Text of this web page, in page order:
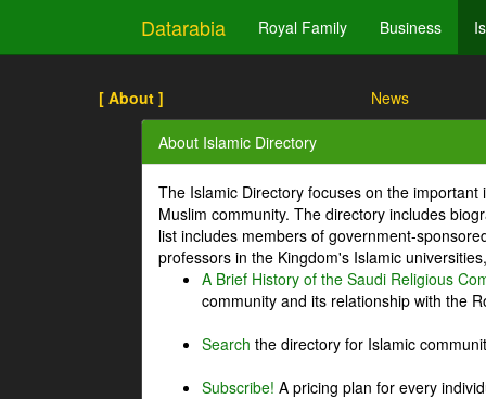
Datarabia Royal Family Business
[ About ] News
About Islamic Directory
The Islamic Directory focuses on the
Muslim community. The directory includes
list includes members of government-
professors in the Kingdom's Islamic
A Brief History of the Saudi Religious
community and its relationship with the
Search the directory for Islamic
Subscribe! A pricing plan for every